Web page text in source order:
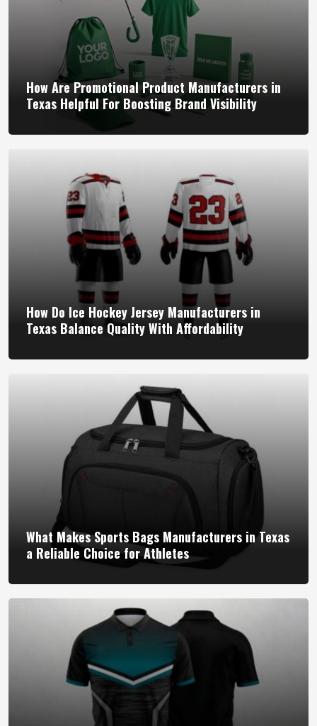
How Are Promotional Product Manufacturers in
Texas Helpful For Boosting Brand Visibility
How Do Ice Hockey Jersey Manufacturers in
Texas Balance Quality With Affordability
What Makes Sports Bags Manufacturers in Texas
a Reliable Choice for Athletes